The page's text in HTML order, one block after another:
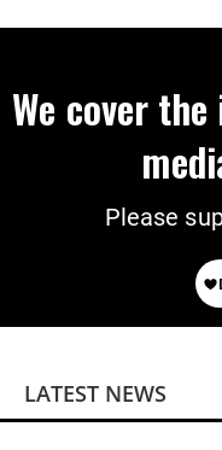
We cover
Please
LATEST NEWS